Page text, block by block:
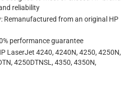
reliability
Remanufactured from an original HP
performance guarantee
LaserJet 4240, 4240N, 4250, 4250N,
4250DTNSL, 4350, 4350N,